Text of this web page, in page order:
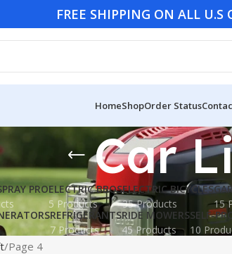
FREE SHIPPING ON ALL U.S
HomeShopOrder Status
Car
PROELECTRIC BBQS
5 Products
ELECTRIC BICYCLES
35 Products
15
REFRIGERANTS
7 Products
RIDE MOWERS
45 Products
SELF-
10
Page 4